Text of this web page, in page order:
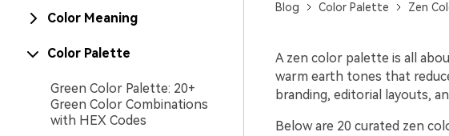
Color Meaning
Color Palette
Green Color Palette: 20+
Green Color Combinations
with HEX Codes
Blog Color Palette Zen
A zen color palette is all
warm earth tones that
branding, editorial layouts,
Below are 20 curated zen